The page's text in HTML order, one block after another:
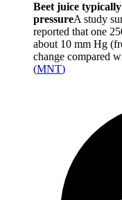
Beet juice
pressureA study
reported that one
about 10 mm Hg
change compared
(MNT)